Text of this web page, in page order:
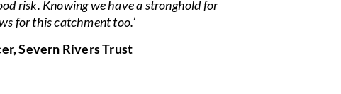
risk. Knowing we have a stronghold for
for this catchment too.’
Severn Rivers Trust